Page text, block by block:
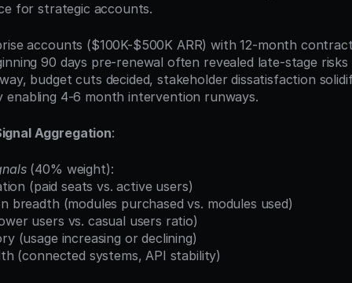
for strategic accounts.
accounts ($100K-$500K ARR) with 12-month
90 days pre-renewal often revealed late-stage
budget cuts decided, stakeholder dissatisfaction
enabling 4-6 month intervention runways.
Aggregation:
(40% weight):
(paid seats vs. active users)
breadth (modules purchased vs. modules used)
users vs. casual users ratio)
(usage increasing or declining)
(connected systems, API stability)